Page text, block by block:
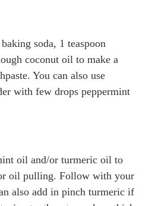
soda, 1 teaspoon
coconut oil to make a
You can also use
with few drops peppermint
oil and/or turmeric oil to
oil pulling. Follow with your
also add in pinch turmeric if